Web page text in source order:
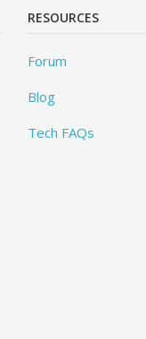
RESOURCES
Forum
Blog
Tech FAQs